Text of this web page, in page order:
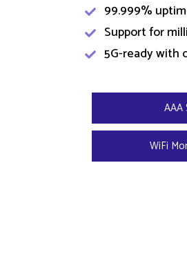
99.999%
Support for
5G-ready with
AAA
WiFi